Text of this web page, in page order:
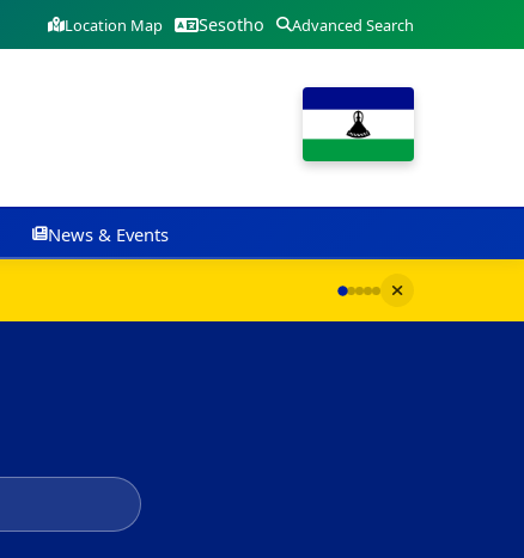
Location Map Sesotho Advanced Search
News & Events